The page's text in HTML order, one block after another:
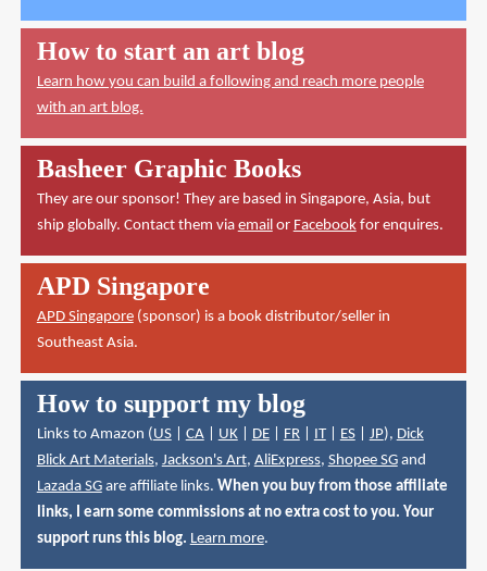
How to start an art blog
Learn how you can build a following and reach more people
with an art blog.
Basheer Graphic Books
They are our sponsor! They are based in Singapore, Asia, but
ship globally. Contact them via email or Facebookfor enquires.
APD Singapore
APD Singapore(sponsor) is a book distributor/seller in
Southeast Asia.
How to support my blog
Links to Amazon ( US| CA| UK| DE| FR| IT| ES| JP), Dick
Blick Art Materials, Jackson's Art, AliExpress, Shopee SGand
Lazada SGare affiliate links. When you buy from those affiliate
links, I earn some commissions at no extra cost to you. Your
support runs this blog. Learn more.